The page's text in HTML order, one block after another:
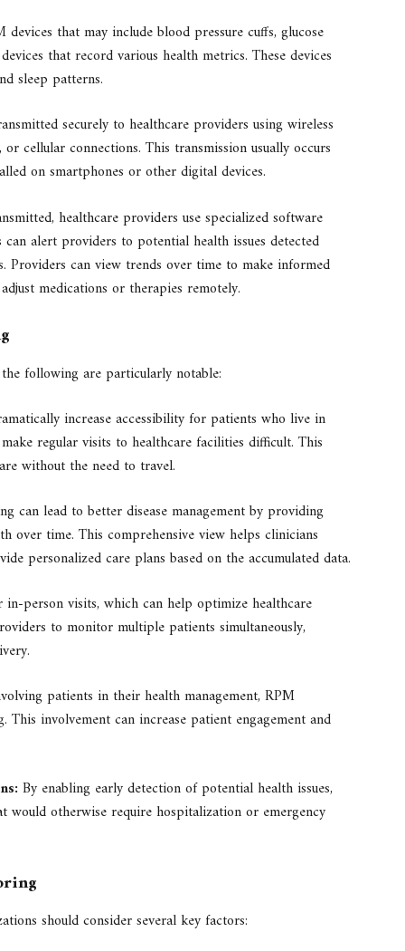
that may include blood pressure cuffs, glucose
that record various health metrics. These devices
sleep patterns.
securely to healthcare providers using wireless
cellular connections. This transmission usually occurs
on smartphones or other digital devices.
healthcare providers use specialized software
alert providers to potential health issues detected
can view trends over time to make informed
medications or therapies remotely.
following are particularly notable:
increase accessibility for patients who live in
regular visits to healthcare facilities difficult. This
without the need to travel.
can lead to better disease management by providing
over time. This comprehensive view helps clinicians
personalized care plans based on the accumulated data.
person visits, which can help optimize healthcare
to monitor multiple patients simultaneously,
patients in their health management, RPM
involvement can increase patient engagement and
By enabling early detection of potential health issues,
otherwise require hospitalization or emergency
should consider several key factors: